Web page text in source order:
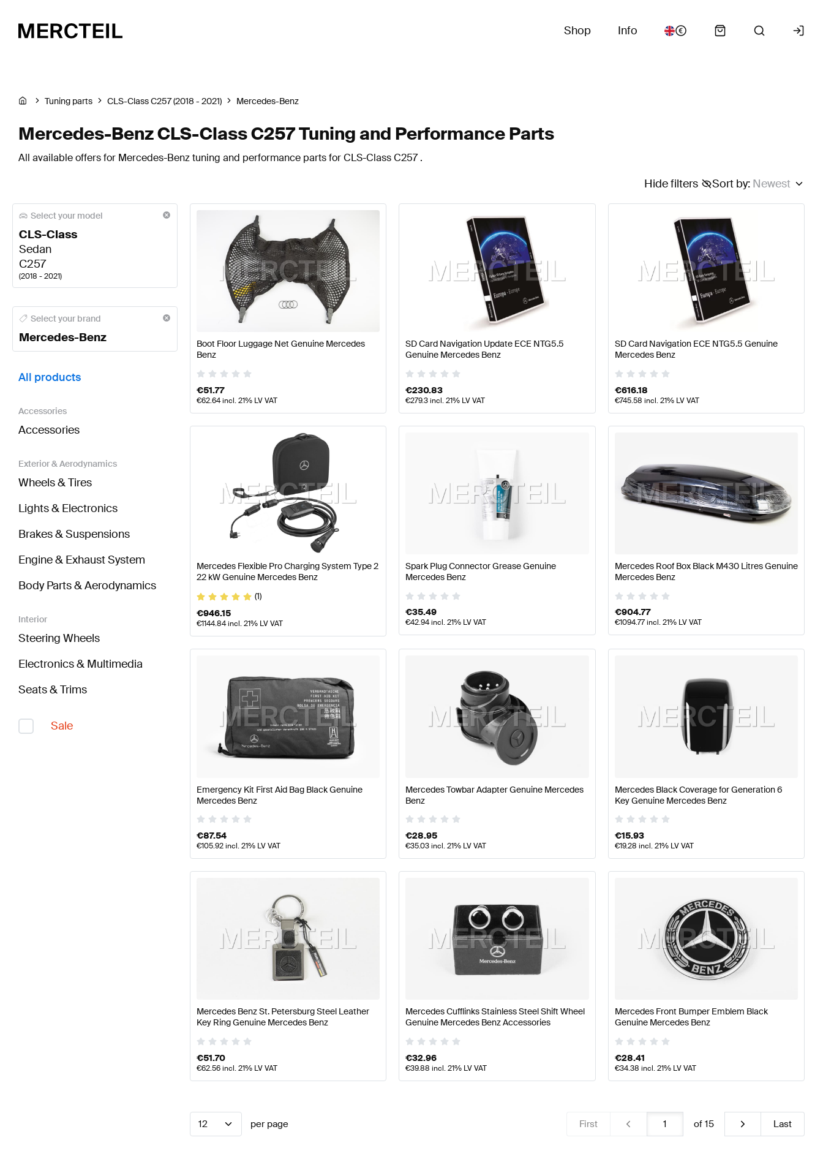
Shop Info
Tuning parts CLS-Class C257 (2018 - 2021) Mercedes-Benz
Mercedes-Benz CLS-Class C257 Tuning and Performance Parts
All available offers for Mercedes-Benz tuning and performance parts for CLS-Class C257 .
Sort by: Newest
Hide filters
Select your model
CLS-Class
Sedan
C257
(2018 - 2021)
Mercedes-Benz A-Class Tuning and Performance PartsMercedes-Benz A-Class W177 Facelift Tuning and Performance Parts Mercedes-Benz A-Class W177
Select your brand
Mercedes-Benz
All products
Accessories
Accessories
Exterior & Aerodynamics
Wheels & Tires
Lights & Electronics
Brakes & Suspensions
Engine & Exhaust System
Body Parts & Aerodynamics
Interior
Steering Wheels
Electronics & Multimedia
Seats & Trims
Sale
Boot Floor Luggage Net Genuine Mercedes
Benz
€51.77
€62.64incl. 21% LV VAT
SD Card Navigation Update ECE NTG5.5
Genuine Mercedes Benz
€230.83
€279.3incl. 21% LV VAT
SD Card Navigation ECE NTG5.5 Genuine
Mercedes Benz
€616.18
€745.58 incl. 21% LV VAT
Mercedes Flexible Pro Charging System Type 2
22 kW Genuine Mercedes Benz
(1)
€946.15
€1144.84incl. 21% LV VAT
Spark Plug Connector Grease Genuine
Mercedes Benz
€35.49
€42.94incl. 21% LV VAT
Mercedes Roof Box Black M430 Litres Genuine
Mercedes Benz
€904.77
€1094.77incl. 21% LV VAT
Emergency Kit First Aid Bag Black Genuine
Mercedes Benz
€87.54
€105.92incl. 21% LV VAT
Mercedes Towbar Adapter Genuine Mercedes
Benz
€28.95
€35.03incl. 21% LV VAT
Mercedes Black Coverage for Generation 6
Key Genuine Mercedes Benz
€15.93
€19.28 incl. 21% LV VAT
Mercedes Benz St. Petersburg Steel Leather
Key Ring Genuine Mercedes Benz
€51.70
€62.56incl. 21% LV VAT
Mercedes Cufflinks Stainless Steel Shift Wheel
Genuine Mercedes Benz Accessories
€32.96
€39.88 incl. 21% LV VAT
Mercedes Front Bumper Emblem Black
Genuine Mercedes Benz
€28.41
€34.38 incl. 21% LV VAT
12 per page First of 15 Last